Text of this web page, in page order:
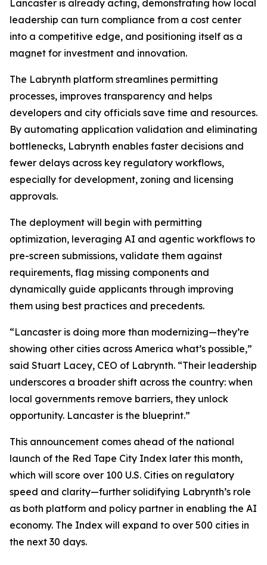
Lancaster is already acting, demonstrating how local
leadership can turn compliance from a cost center
into a competitive edge, and positioning itself as a
magnet for investment and innovation.
The Labrynth platform streamlines permitting
processes, improves transparency and helps
developers and city officials save time and resources.
By automating application validation and eliminating
bottlenecks, Labrynth enables faster decisions and
fewer delays across key regulatory workflows,
especially for development, zoning and licensing
approvals.
The deployment will begin with permitting
optimization, leveraging AI and agentic workflows to
pre-screen submissions, validate them against
requirements, flag missing components and
dynamically guide applicants through improving
them using best practices and precedents.
“Lancaster is doing more than modernizing—they’re
showing other cities across America what’s possible,”
said Stuart Lacey, CEO of Labrynth. “Their leadership
underscores a broader shift across the country: when
local governments remove barriers, they unlock
opportunity. Lancaster is the blueprint.”
This announcement comes ahead of the national
launch of the Red Tape City Index later this month,
which will score over 100 U.S. Cities on regulatory
speed and clarity—further solidifying Labrynth’s role
as both platform and policy partner in enabling the AI
economy. The Index will expand to over 500 cities in
the next 30 days.